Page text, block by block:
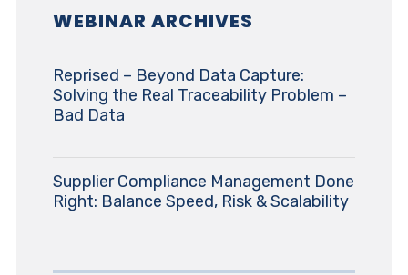
WEBINAR ARCHIVES
Reprised – Beyond Data Capture:
Solving the Real Traceability Problem –
Bad Data
Supplier Compliance Management Done
Right: Balance Speed, Risk & Scalability